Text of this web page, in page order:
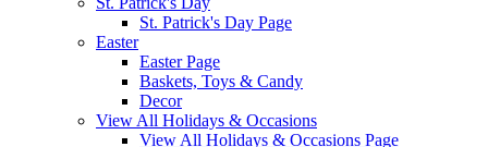
St. Patrick's Day Page
Easter
Easter Page
Baskets, Toys & Candy
Decor
View All Holidays & Occasions
View All Holidays & Occasions Page